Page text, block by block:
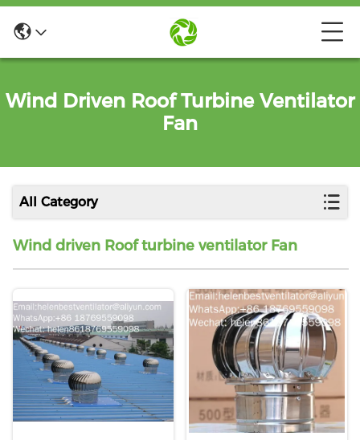
Wind Driven Roof Turbine Ventilator
Fan
All Category
Wind driven Roof turbine ventilator Fan